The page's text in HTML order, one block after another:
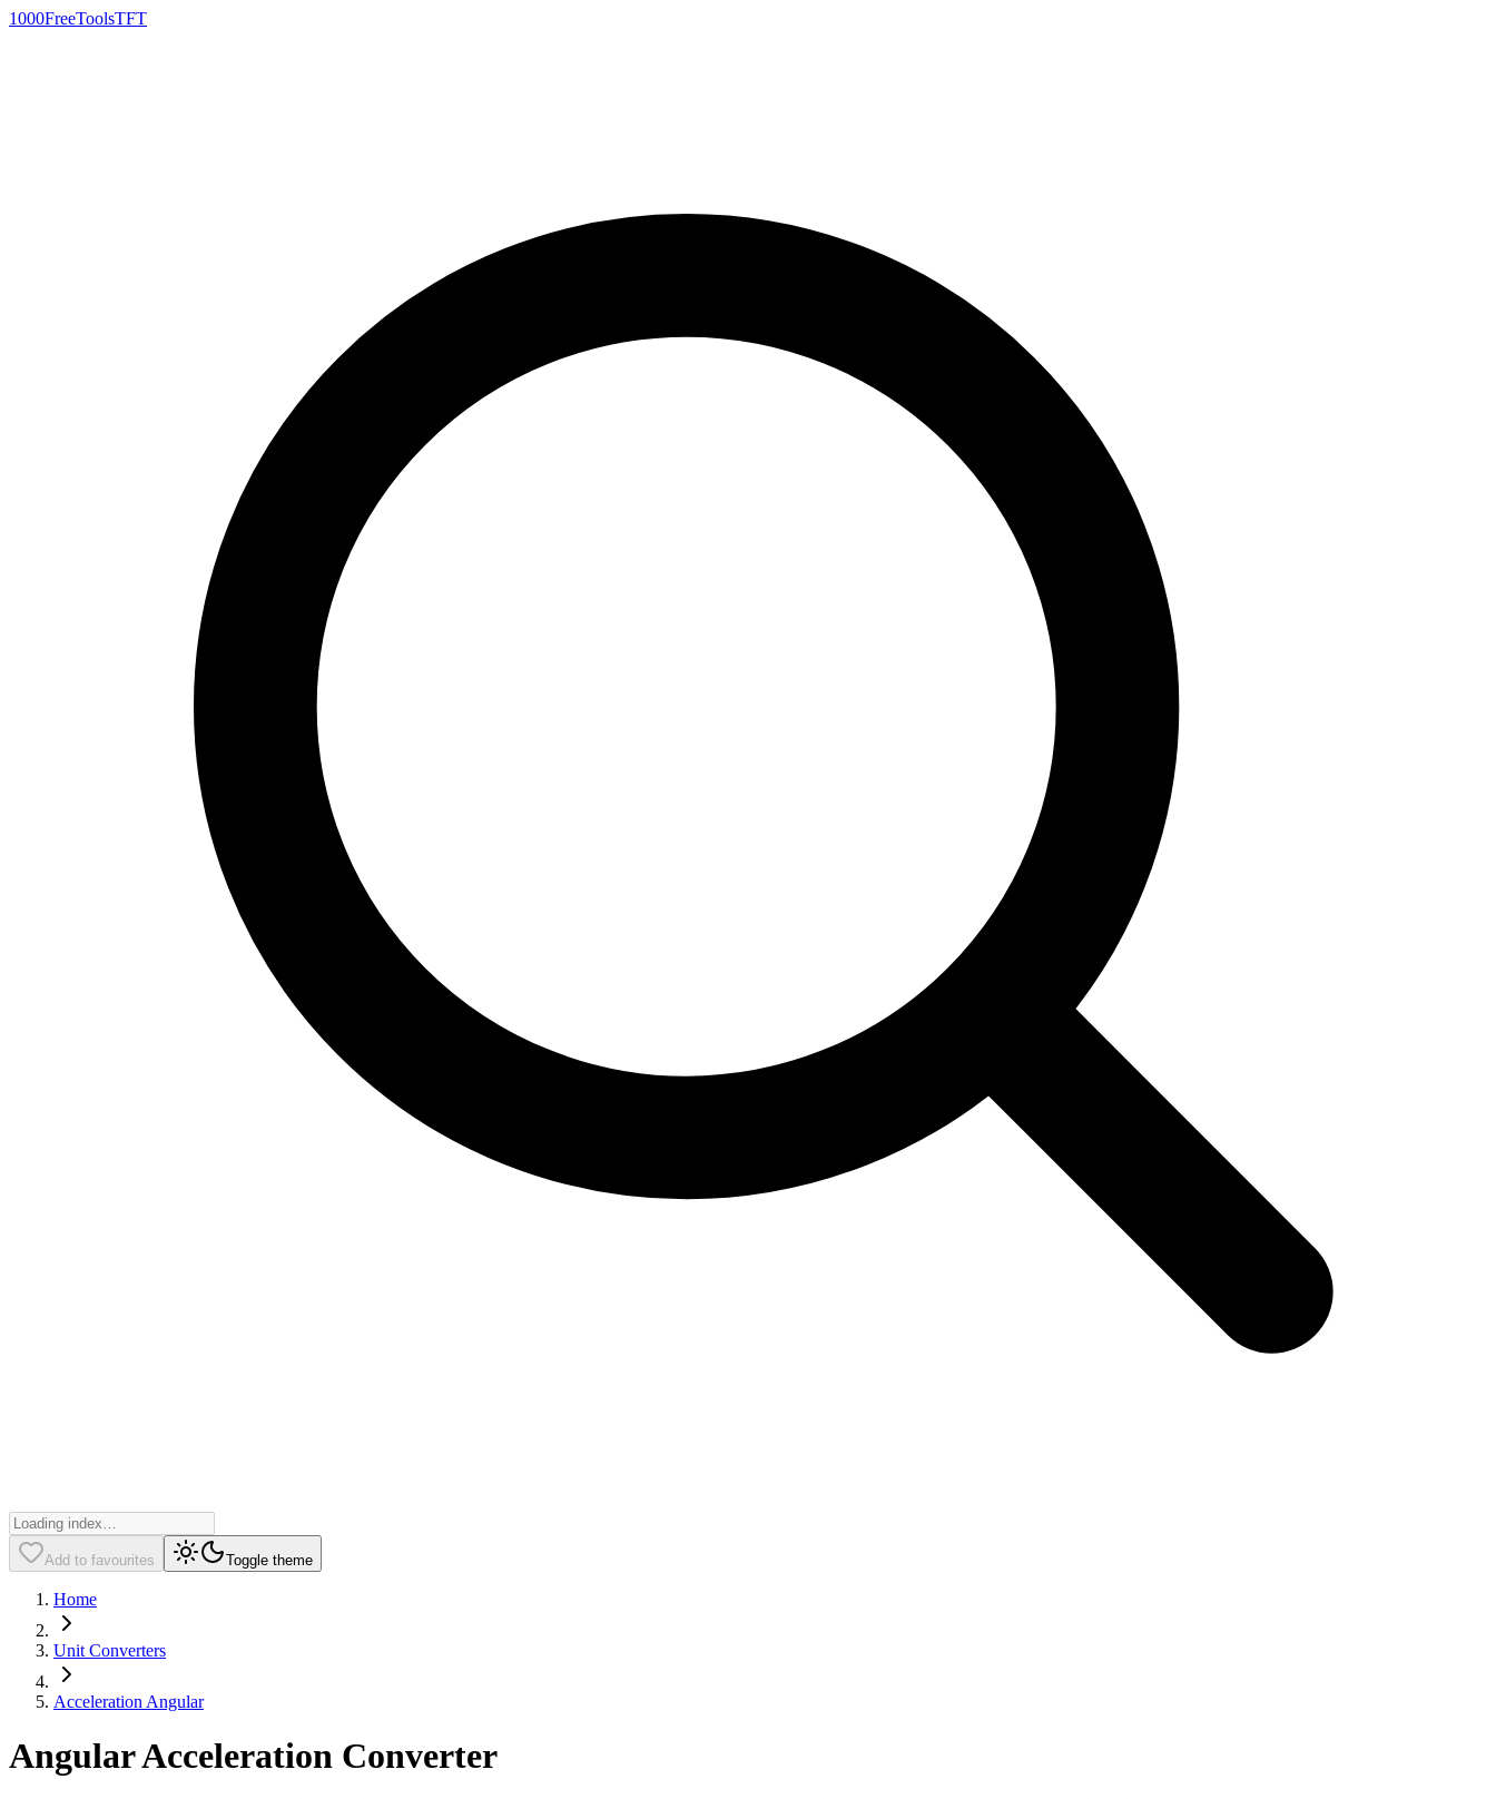
1000FreeToolsTFT
Add to favourites Toggle theme
Home
Unit Converters
Acceleration Angular
Angular Acceleration Converter